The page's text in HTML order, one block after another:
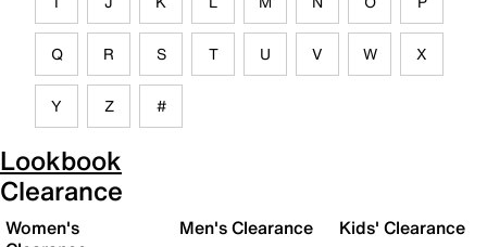
Q R S T U V W X
Y Z #
Lookbook
Clearance
Women's
Men's Clearance Kids' Clearance